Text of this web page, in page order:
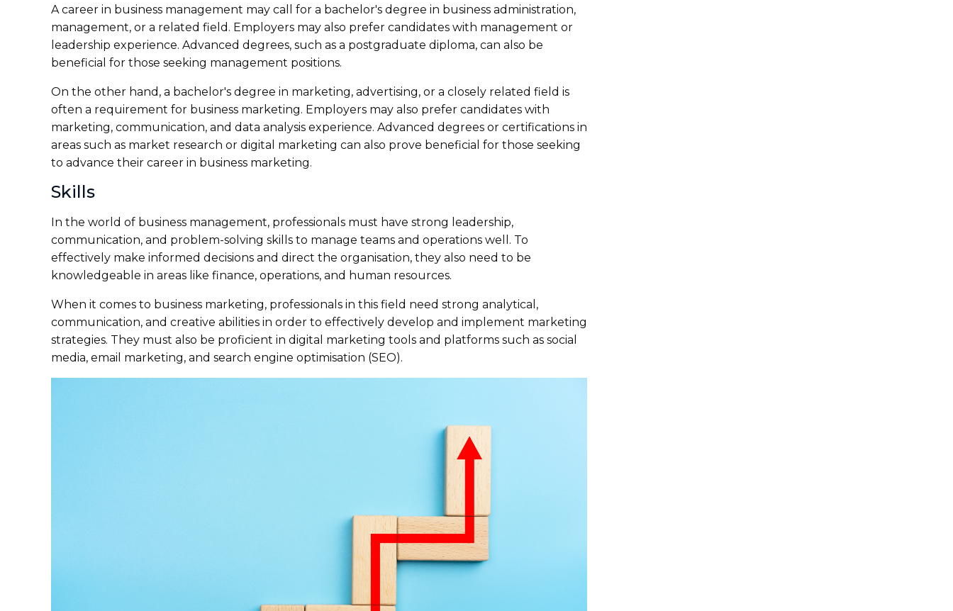
A career in business management may call for a bachelor's degree in business administration,
management, or a related field. Employers may also prefer candidates with management or
leadership experience. Advanced degrees, such as a postgraduate diploma, can also be
beneficial for those seeking management positions.
On the other hand, a bachelor's degree in marketing, advertising, or a closely related field is
often a requirement for business marketing. Employers may also prefer candidates with
marketing, communication, and data analysis experience. Advanced degrees or certifications in
areas such as market research or digital marketing can also prove beneficial for those seeking
to advance their career in business marketing.
Skills
In the world of business management, professionals must have strong leadership,
communication, and problem-solving skills to manage teams and operations well. To
effectively make informed decisions and direct the organisation, they also need to be
knowledgeable in areas like finance, operations, and human resources.
When it comes to business marketing, professionals in this field need strong analytical,
communication, and creative abilities in order to effectively develop and implement marketing
strategies. They must also be proficient in digital marketing tools and platforms such as social
media, email marketing, and search engine optimisation (SEO).